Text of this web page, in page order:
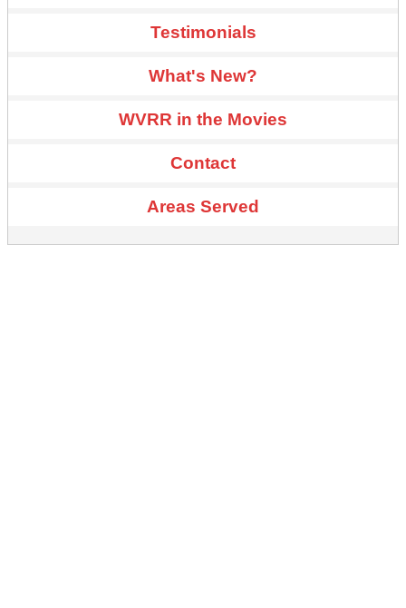
Testimonials
What's New?
WVRR in the Movies
Contact
Areas Served